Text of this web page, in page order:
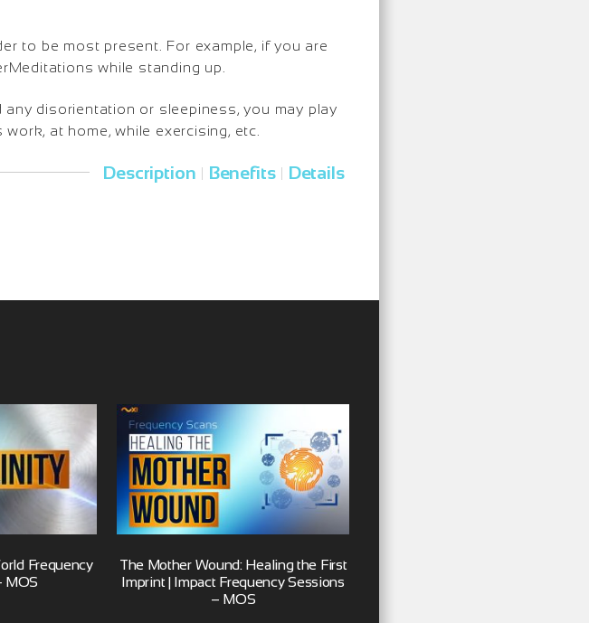
to be most present. For example, if you are
while standing up.
disorientation or sleepiness, you may play
at home, while exercising, etc.
Description | Benefits | Details
Frequency
MOS
The Mother Wound: Healing the First
Imprint | Impact Frequency Sessions
– MOS